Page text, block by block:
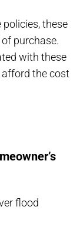
these
purchase.
with these
the cost
flood